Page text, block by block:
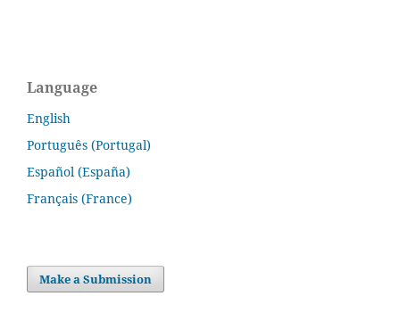
Language
English
Português (Portugal)
Español (España)
Français (France)
Make a Submission